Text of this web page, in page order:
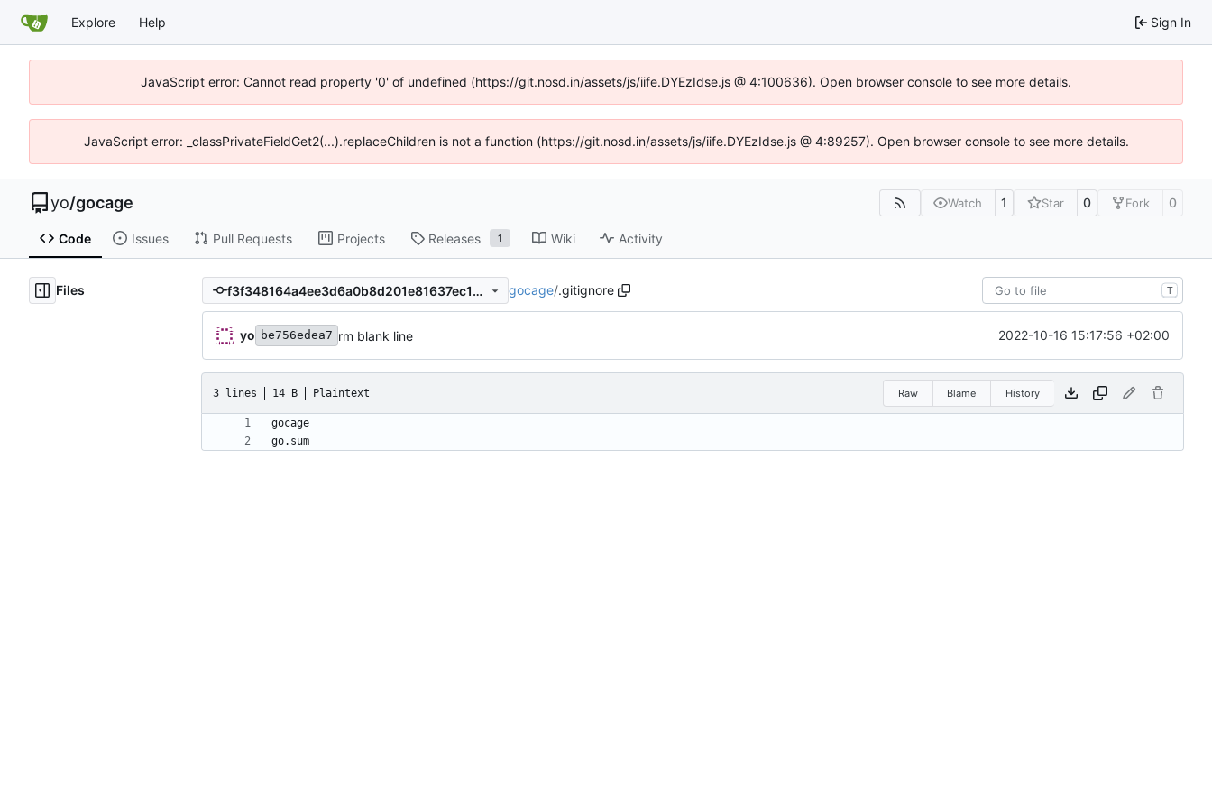
Explore Help Sign In
JavaScript error: Cannot read property '0' of undefined (https://git.nosd.in/assets/js/iife.DYEzIdse.js @ 4:100636). Open browser console to see more details.
JavaScript error: _classPrivateFieldGet2(...).replaceChildren is not a function (https://git.nosd.in/assets/js/iife.DYEzIdse.js @ 4:89257). Open browser console to see more details.
yo/gocage Watch 1 Star 0 Fork 0
Code Issues Pull Requests Projects Releases 1 Wiki Activity
Files f3f348164a4ee3d6a0b8d201e81637ec17be2ac8 gocage/.gitignore T
yo be756edea7 rm blank line 2022-10-16 15:17:56 +02:00
3 lines 14 B Plaintext Raw Blame History